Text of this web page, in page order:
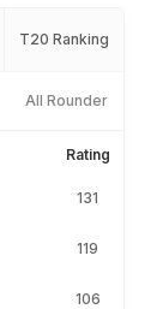
T20 Ranking
All Rounder
Rating
131
119
106